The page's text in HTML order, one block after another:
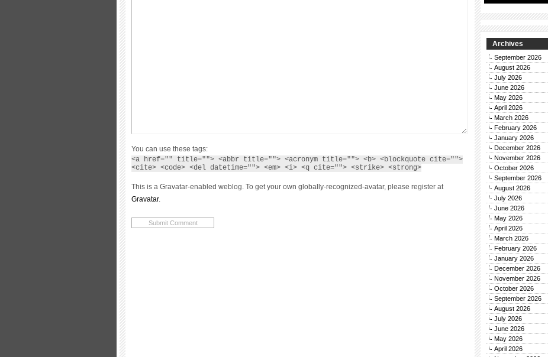
You can use these tags:
<a href="" title=""> <abbr title=""> <acronym title=""> <b> <blockquote cite="">
<cite> <code> <del datetime=""> <em> <i> <q cite=""> <strike> <strong>
This is a Gravatar-enabled weblog. To get your own globally-recognized-avatar, please register at
Gravatar.
Archives
September 2026
August 2026
July 2026
June 2026
May 2026
April 2026
March 2026
February 2026
January 2026
December 2026
November 2026
October 2026
September 2026
August 2026
July 2026
June 2026
May 2026
April 2026
March 2026
February 2026
January 2026
December 2026
November 2026
October 2026
September 2026
August 2026
July 2026
June 2026
May 2026
April 2026